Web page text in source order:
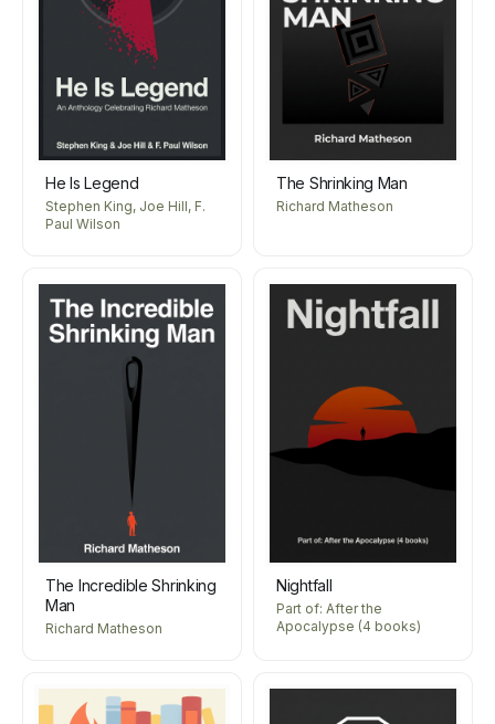
He Is Legend
Stephen King, Joe Hill, F.
Paul Wilson
The Shrinking Man
Richard Matheson
The Incredible Shrinking
Man
Richard Matheson
Nightfall
Part of: After the
Apocalypse (4 books)